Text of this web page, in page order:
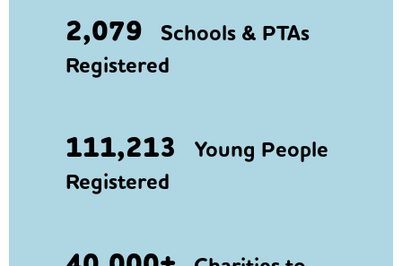
2,079 Schools & PTAs
Registered
111,213 Young People
Registered